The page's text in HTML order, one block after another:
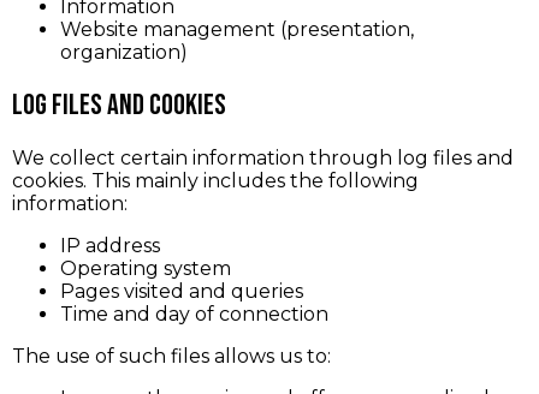
Information
Website management (presentation,
organization)
Log Files and Cookies
We collect certain information through log files and
cookies. This mainly includes the following
information:
IP address
Operating system
Pages visited and queries
Time and day of connection
The use of such files allows us to: